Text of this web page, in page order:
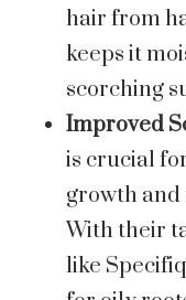
hair from
keeps it
scorching
Improved
is crucial
growth
With their
like